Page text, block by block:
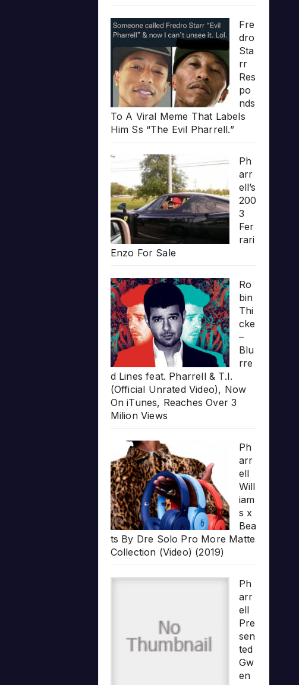
Fre
dro
Sta
rr
Res
po
nds
To A Viral Meme That Labels
Him Ss “The Evil Pharrell.”
Ph
arr
ell’s
200
3
Fer
rari
Enzo For Sale
Ro
bin
Thi
cke
–
Blu
rre
d Lines feat. Pharrell & T.I.
(Official Unrated Video), Now
On iTunes, Reaches Over 3
Milion Views
Ph
arr
ell
Will
iam
s x
Bea
ts By Dre Solo Pro More Matte
Collection (Video) (2019)
Ph
arr
ell
Pre
sen
ted
Gw
en